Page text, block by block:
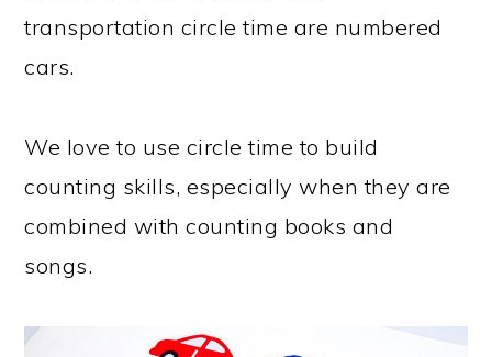
transportation circle time are numbered
cars.
We love to use circle time to build
counting skills, especially when they are
combined with counting books and
songs.